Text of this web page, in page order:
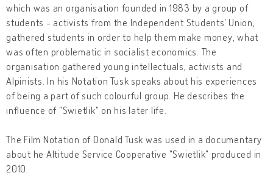
which was an organisation founded in 1983 by a group of
students - activists from the Independent Students’ Union,
gathered students in order to help them make money, what
was often problematic in socialist economics. The
organisation gathered young intellectuals, activists and
Alpinists. In his Notation Tusk speaks about his experiences
of being a part of such colourful group. He describes the
influence of "Swietlik" on his later life.
The Film Notation of Donald Tusk was used in a documentary
about he Altitude Service Cooperative "Swietlik" produced in
2010.